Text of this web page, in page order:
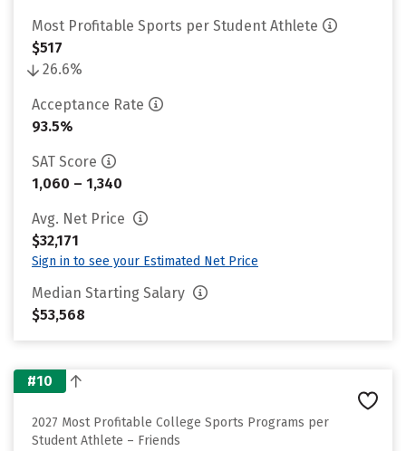
Most Profitable Sports per Student Athlete
$517
26.6%
Acceptance Rate
93.5%
SAT Score
1,060 – 1,340
Avg. Net Price
$32,171
Sign in to see your Estimated Net Price
Median Starting Salary
$53,568
#10
2027 Most Profitable College Sports Programs per
Student Athlete – Friends